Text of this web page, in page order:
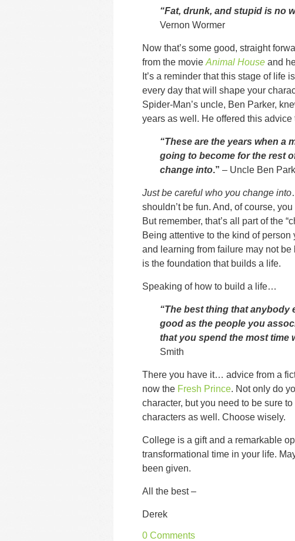
“Fat, drunk, and stupid is no
Vernon Wormer
Now that’s some good, straight
from the movie Animal House and
It’s a reminder that this stage of life is
every day that will shape your
Spider-Man’s uncle, Ben Parker,
years as well. He offered this
“These are the years when a
going to become for the rest
change into.” – Uncle Ben
Just be careful who you change into
shouldn’t be fun. And, of course, you
But remember, that’s all part of the
Being attentive to the kind of
and learning from failure may not
is the foundation that builds a life.
Speaking of how to build a life…
“The best thing that anybody
good as the people you
that you spend the most time
Smith
There you have it… advice from a
now the Fresh Prince. Not only do
character, but you need to be sure
characters as well. Choose wisely.
College is a gift and a remarkable
transformational time in your life.
been given.
All the best –
Derek
0 Comments